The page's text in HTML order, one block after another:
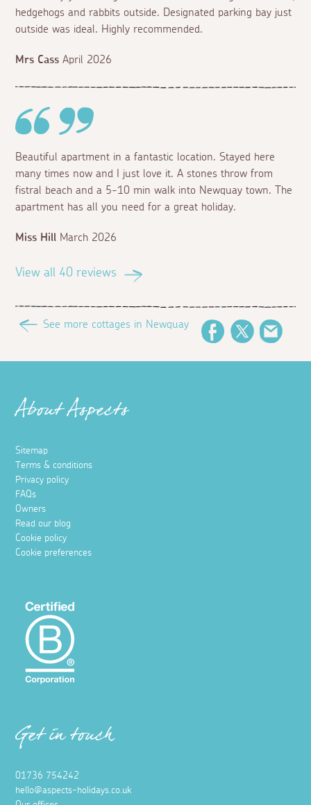
hedgehogs and rabbits outside. Designated parking bay just
outside was ideal. Highly recommended.
Mrs Cass April 2026
Beautiful apartment in a fantastic location. Stayed here
many times now and I just love it. A stones throw from
fistral beach and a 5-10 min walk into Newquay town. The
apartment has all you need for a great holiday.
Miss Hill March 2026
View all 40 reviews
See more cottages in Newquay
FacebookTwitter
About Aspects
Sitemap
Terms & conditions
Privacy policy
FAQs
Owners
Read our blog
Cookie policy
Cookie preferences
Get in touch
01736 754242
hello@aspects-holidays.co.uk